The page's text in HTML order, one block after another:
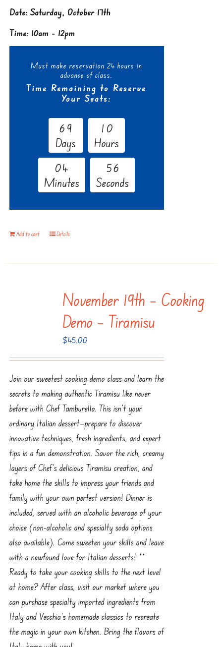
Date: Saturday, October 17th
Time: 10am - 12pm
Must make reservation 24 hours in
advance of class.
Time Remaining to Reserve
Your Seats:
6 9
Days
1 0
Hours
04
Minutes
55
Seconds
Add to cart Details
November 19th – Cooking
Demo – Tiramisu
$45.00
Join our sweetest cooking demo class and learn the
secrets to making authentic Tiramisu like never
before with Chef Tamburello. This isn’t your
ordinary Italian dessert—prepare to discover
innovative techniques, fresh ingredients, and expert
tips in a fun demonstration. Savor the rich, creamy
layers of Chef’s delicious Tiramisu creation, and
take home the skills to impress your friends and
family with your own perfect version! Dinner is
included, served with an alcoholic beverage of your
choice (non-alcoholic and specialty soda options
also available). Come sweeten your skills and leave
with a newfound love for Italian desserts! **
Ready to take your cooking skills to the next level
at home? After class, visit our market where you
can purchase specialty imported ingredients from
Italy and Vecchia’s homemade classics to recreate
the magic in your own kitchen. Bring the flavors of